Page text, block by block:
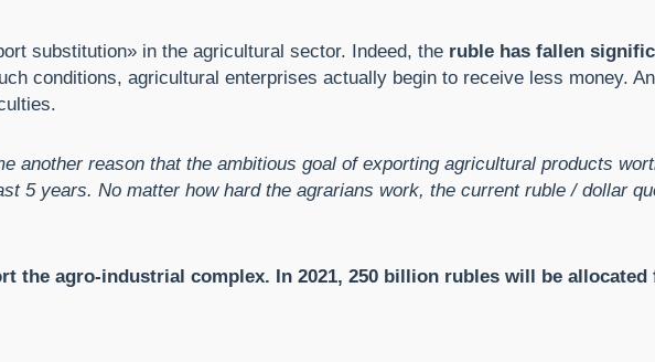
substitution» in the agricultural sector. Indeed, the ruble has fallen
conditions, agricultural enterprises actually begin to receive less money.
another reason that the ambitious goal of exporting agricultural products
5 years. No matter how hard the agrarians work, the current ruble / dollar
the agro-industrial complex. In 2021, 250 billion rubles will be